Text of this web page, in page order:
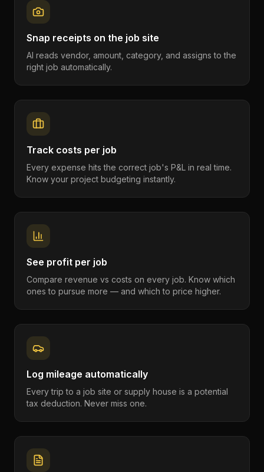
Snap receipts on the job site
AI reads vendor, amount, category, and assigns to the
right job automatically.
Track costs per job
Every expense hits the correct job's P&L in real time.
Know your project budgeting instantly.
See profit per job
Compare revenue vs costs on every job. Know which
ones to pursue more — and which to price higher.
Log mileage automatically
Every trip to a job site or supply house is a potential
tax deduction. Never miss one.